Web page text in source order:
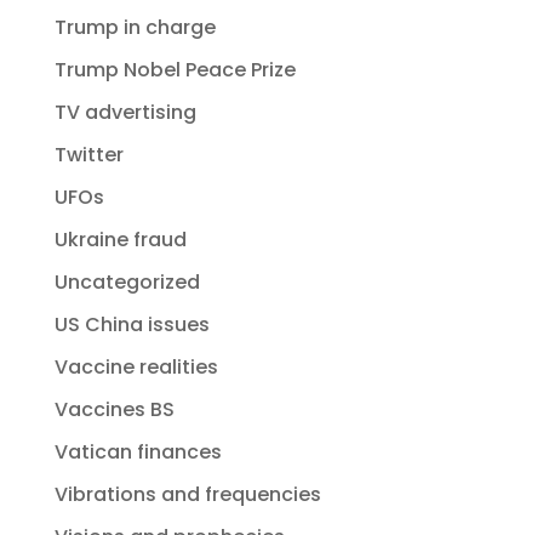
Trump in charge
Trump Nobel Peace Prize
TV advertising
Twitter
UFOs
Ukraine fraud
Uncategorized
US China issues
Vaccine realities
Vaccines BS
Vatican finances
Vibrations and frequencies